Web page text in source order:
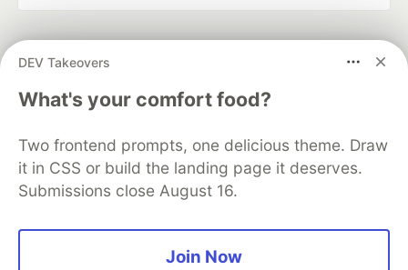
DEV Takeovers
What's your comfort food?
Two frontend prompts, one delicious theme. Draw
it in CSS or build the landing page it deserves.
Submissions close August 16.
Join Now
development and manage your software career
DEV Education Tracks
DEV Help
Advertise on DEV
Free Postgres Database
DEV Shop
MLH
Code of Conduct
Privacy Policy
Terms of Use
Built on
Forem — the open sourcesoftware that powers
and other inclusive communities.